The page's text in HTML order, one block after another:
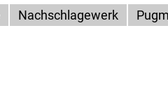
Nachschlagewerk